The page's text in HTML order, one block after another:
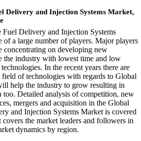
Delivery and Injection Systems Market,
Delivery and Injection Systems
of a large number of players. Major players
concentrating on developing new
the industry with lowest time and low
In the recent years there are
of technologies with regards to Global
help the industry to grow resulting in
too. Detailed analysis of competition, new
mergers and acquisition in the Global
and Injection Systems Market is covered
the market leaders and followers in
dynamics by region.